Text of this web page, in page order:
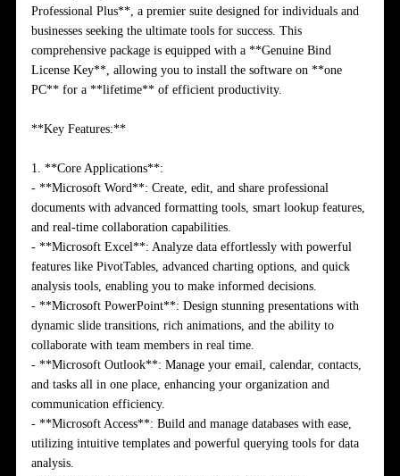
Professional Plus**, a premier suite designed for individuals and
businesses seeking the ultimate tools for success. This
comprehensive package is equipped with a **Genuine Bind
License Key**, allowing you to install the software on **one
PC** for a **lifetime** of efficient productivity.
**Key Features:**
1. **Core Applications**:
- **Microsoft Word**: Create, edit, and share professional
documents with advanced formatting tools, smart lookup features,
and real-time collaboration capabilities.
- **Microsoft Excel**: Analyze data effortlessly with powerful
features like PivotTables, advanced charting options, and quick
analysis tools, enabling you to make informed decisions.
- **Microsoft PowerPoint**: Design stunning presentations with
dynamic slide transitions, rich animations, and the ability to
collaborate with team members in real time.
- **Microsoft Outlook**: Manage your email, calendar, contacts,
and tasks all in one place, enhancing your organization and
communication efficiency.
- **Microsoft Access**: Build and manage databases with ease,
utilizing intuitive templates and powerful querying tools for data
analysis.